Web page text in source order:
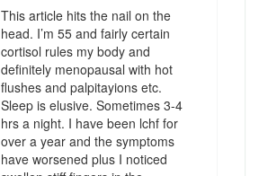
This article hits the nail on the
head. I’m 55 and fairly certain
cortisol rules my body and
definitely menopausal with hot
flushes and palpitayions etc.
Sleep is elusive. Sometimes 3-4
hrs a night. I have been lchf for
over a year and the symptoms
have worsened plus I noticed